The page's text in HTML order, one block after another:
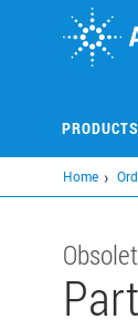
PRODUCTS
Home